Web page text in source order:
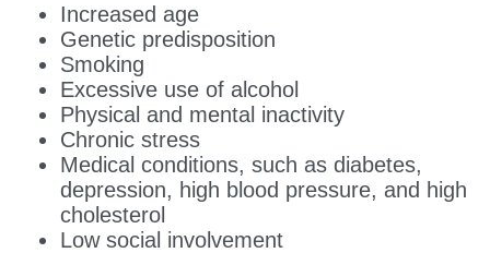
Increased age
Genetic predisposition
Smoking
Excessive use of alcohol
Physical and mental inactivity
Chronic stress
Medical conditions, such as diabetes,
depression, high blood pressure, and high
cholesterol
Low social involvement